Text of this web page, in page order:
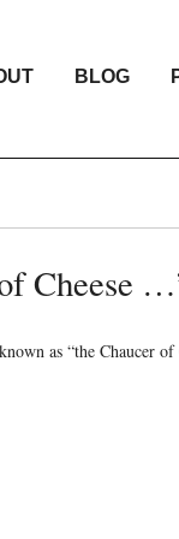
BLOG
Cheese
as “the Chaucer